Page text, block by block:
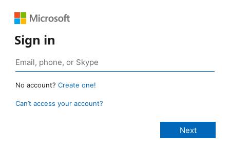
Sign in
No account? Create one!
Can’t access your account?